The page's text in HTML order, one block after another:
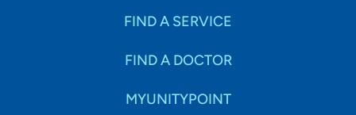
FIND A SERVICE
FIND A DOCTOR
MYUNITYPOINT